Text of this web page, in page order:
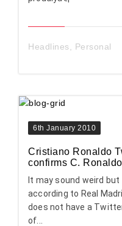
Headlines Personal
6th January 2010
Cristiano Ronaldo
confirms C.
It may sound weird
according to Real
does not have a
of...